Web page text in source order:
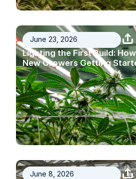
June 23, 2026
Lighting the First Build:
New Growers Getting
June 8, 2026